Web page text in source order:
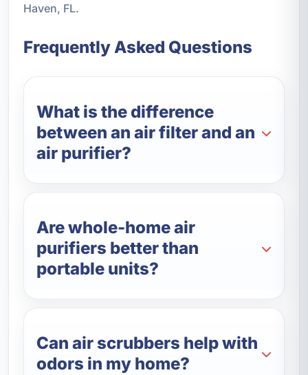
Haven, FL.
Frequently Asked Questions
What is the difference
between an air filter and an
air purifier?
Are whole-home air
purifiers better than
portable units?
Can air scrubbers help with
odors in my home?